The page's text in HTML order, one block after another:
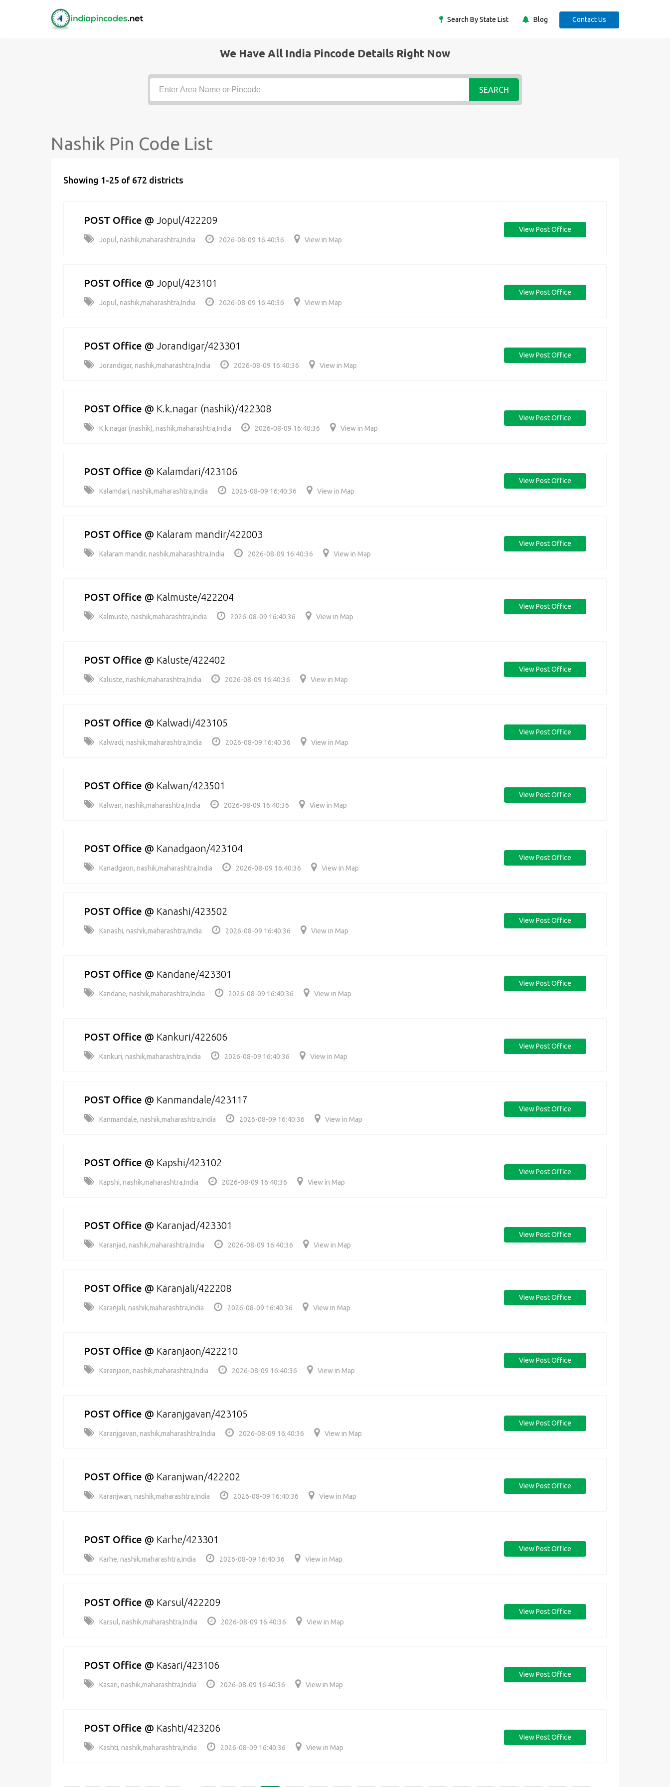
Search By State List Blog Contact Us
We Have All India Pincode Details Right Now
SEARCH
Nashik Pin Code List
Showing 1-25 of 672 districts
POST Office @ Jopul/422209
Jopul, nashik,maharashtra,India 2026-08-09 16:40:36 View in Map
View Post Office
POST Office @ Jopul/423101
Jopul, nashik,maharashtra,India 2026-08-09 16:40:36 View in Map
View Post Office
POST Office @ Jorandigar/423301
Jorandigar, nashik,maharashtra,India 2026-08-09 16:40:36 View in Map
View Post Office
POST Office @ K.k.nagar (nashik)/422308
K.k.nagar (nashik), nashik,maharashtra,India 2026-08-09 16:40:36 View in Map
View Post Office
POST Office @ Kalamdari/423106
Kalamdari, nashik,maharashtra,India 2026-08-09 16:40:36 View in Map
View Post Office
POST Office @ Kalaram mandir/422003
Kalaram mandir, nashik,maharashtra,India 2026-08-09 16:40:36 View in Map
View Post Office
POST Office @ Kalmuste/422204
Kalmuste, nashik,maharashtra,India 2026-08-09 16:40:36 View in Map
View Post Office
POST Office @ Kaluste/422402
Kaluste, nashik,maharashtra,India 2026-08-09 16:40:36 View in Map
View Post Office
POST Office @ Kalwadi/423105
Kalwadi, nashik,maharashtra,India 2026-08-09 16:40:36 View in Map
View Post Office
POST Office @ Kalwan/423501
Kalwan, nashik,maharashtra,India 2026-08-09 16:40:36 View in Map
View Post Office
POST Office @ Kanadgaon/423104
Kanadgaon, nashik,maharashtra,India 2026-08-09 16:40:36 View in Map
View Post Office
POST Office @ Kanashi/423502
Kanashi, nashik,maharashtra,India 2026-08-09 16:40:36 View in Map
View Post Office
POST Office @ Kandane/423301
Kandane, nashik,maharashtra,India 2026-08-09 16:40:36 View in Map
View Post Office
POST Office @ Kankuri/422606
Kankuri, nashik,maharashtra,India 2026-08-09 16:40:36 View in Map
View Post Office
POST Office @ Kanmandale/423117
Kanmandale, nashik,maharashtra,India 2026-08-09 16:40:36 View in Map
View Post Office
POST Office @ Kapshi/423102
Kapshi, nashik,maharashtra,India 2026-08-09 16:40:36 View in Map
View Post Office
POST Office @ Karanjad/423301
Karanjad, nashik,maharashtra,India 2026-08-09 16:40:36 View in Map
View Post Office
POST Office @ Karanjali/422208
Karanjali, nashik,maharashtra,India 2026-08-09 16:40:36 View in Map
View Post Office
POST Office @ Karanjaon/422210
Karanjaon, nashik,maharashtra,India 2026-08-09 16:40:36 View in Map
View Post Office
POST Office @ Karanjgavan/423105
Karanjgavan, nashik,maharashtra,India 2026-08-09 16:40:36 View in Map
View Post Office
POST Office @ Karanjwan/422202
Karanjwan, nashik,maharashtra,India 2026-08-09 16:40:36 View in Map
View Post Office
POST Office @ Karhe/423301
Karhe, nashik,maharashtra,India 2026-08-09 16:40:36 View in Map
View Post Office
POST Office @ Karsul/422209
Karsul, nashik,maharashtra,India 2026-08-09 16:40:36 View in Map
View Post Office
POST Office @ Kasari/423106
Kasari, nashik,maharashtra,India 2026-08-09 16:40:36 View in Map
View Post Office
POST Office @ Kashti/423206
Kashti, nashik,maharashtra,India 2026-08-09 16:40:36 View in Map
View Post Office